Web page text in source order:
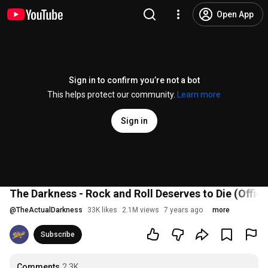
Open App
Sign in to confirm you’re not a bot
This helps protect our community.
Learn more
Sign in
The Darkness - Rock and Roll Deserves to Die
@TheActualDarkness 33K likes 2.1M views 7 years ago more
Subscribe